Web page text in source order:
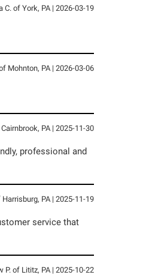
C. of York, PA| 2026-03-19
Mohnton, PA| 2026-03-06
Cairnbrook, PA| 2025-11-30
professional and
Harrisburg, PA| 2025-11-19
service that
P. of Lititz, PA| 2025-10-22